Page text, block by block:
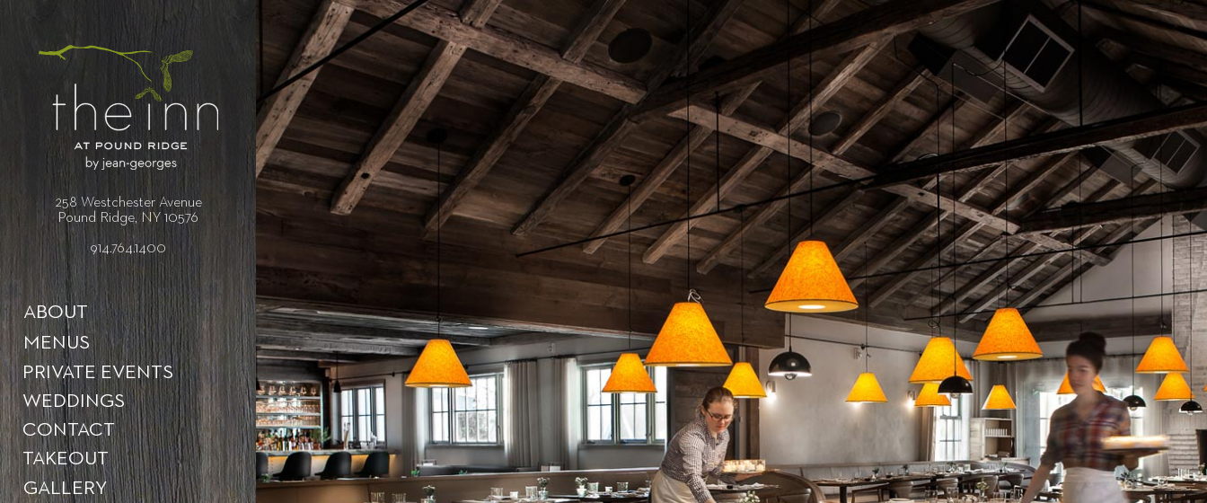
258 Westchester Avenue
Pound Ridge, NY 10576
914.764.1400
ABOUT
MENUS
PRIVATE EVENTS
WEDDINGS
CONTACT
TAKEOUT
GALLERY